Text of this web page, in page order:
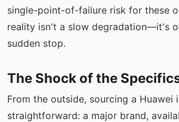
single-point-of-failure risk for these
reality isn't a slow degradation—it's
sudden stop.
The Shock of the
From the outside, sourcing a Huawei
straightforward: a major brand,